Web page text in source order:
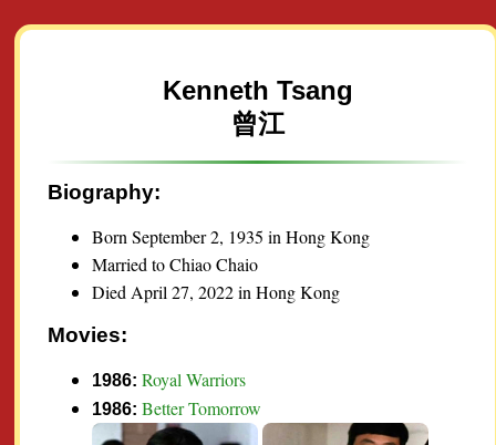
Kenneth Tsang
曾江
Biography:
Born September 2, 1935 in Hong Kong
Married to Chiao Chaio
Died April 27, 2022 in Hong Kong
Movies:
1986:Royal Warriors
1986:Better Tomorrow